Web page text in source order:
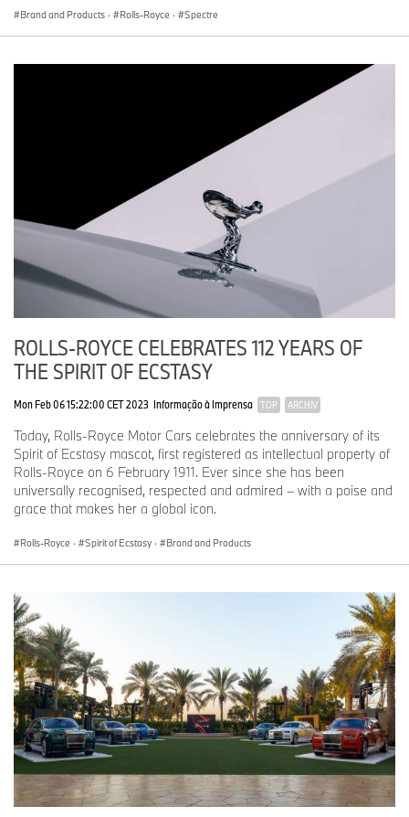
Brand and Products · Rolls-Royce · Spectre
ROLLS-ROYCE CELEBRATES 112 YEARS OF
THE SPIRIT OF ECSTASY
Mon Feb 06 15:22:00 CET 2023 Informação à Imprensa TOP ARCHIV
Today, Rolls-Royce Motor Cars celebrates the anniversary of its
Spirit of Ecstasy mascot, first registered as intellectual property of
Rolls-Royce on 6 February 1911. Ever since she has been
universally recognised, respected and admired – with a poise and
grace that makes her a global icon.
Rolls-Royce · Spirit of Ecstasy · Brand and Products